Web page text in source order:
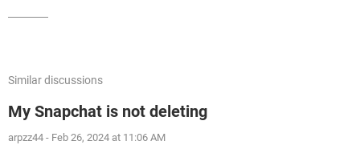
Similar discussions
My Snapchat is not deleting
arpzz44 - Feb 26, 2024 at 11:06 AM